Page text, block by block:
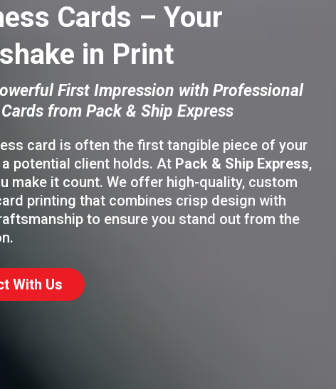
Cards – Your
in Print
First Impression with Professional
from Pack & Ship Express
card is often the first tangible piece of your
potential client holds. At Pack & Ship Express,
make it count. We offer high-quality, custom
printing that combines crisp design with
to ensure you stand out from the
With Us